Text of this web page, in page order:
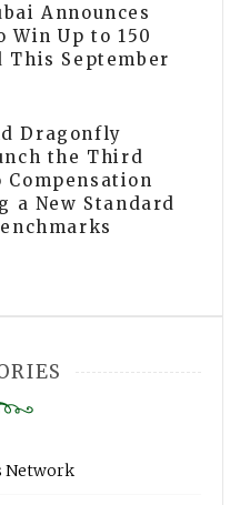
Announces
Win Up to 150
This September
Dragonfly
the Third
Compensation
a New Standard
Network